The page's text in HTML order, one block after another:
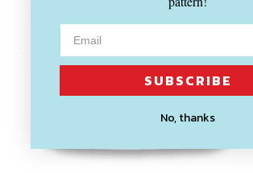
SUBSCRIBE
No, thanks